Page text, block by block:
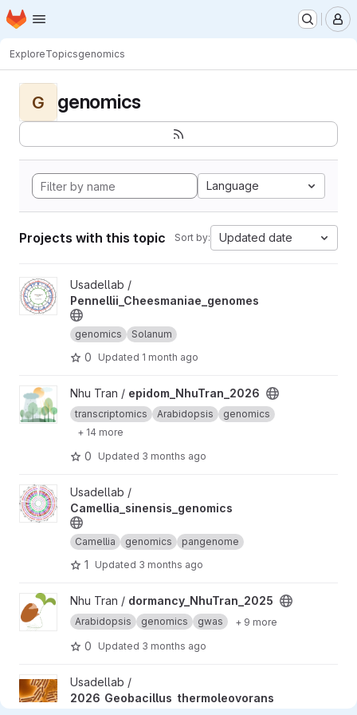
Skip to main content
Homepage
ExploreTopicsgenomics
G genomics
Language
Projects with this topic Sort by: Updated date
View Pennellii_Cheesmaniae_genomes project
Usadellab /
Pennellii_Cheesmaniae_genomes
genomics Solanum
0 Updated 1 month ago
View epidom_NhuTran_2026 project
Nhu Tran / epidom_NhuTran_2026
transcriptomics Arabidopsis
genomics
+ 14 more
0 Updated 3 months ago
View Camellia_sinensis_genomics project
Usadellab /
Camellia_sinensis_genomics
Camellia genomics pangenome
1 Updated 3 months ago
View dormancy_NhuTran_2025 project
Nhu Tran / dormancy_NhuTran_2025
Arabidopsis genomics gwas + 9 more
0 Updated 3 months ago
View 2026_Geobacillus_thermoleovorans project
Usadellab /
2026_Geobacillus_thermoleovorans